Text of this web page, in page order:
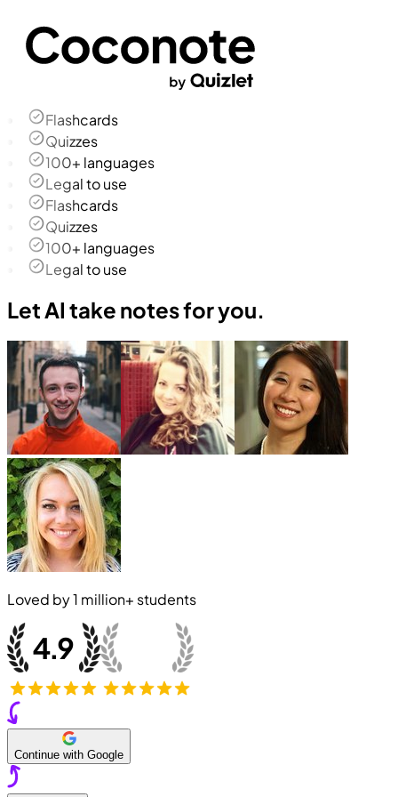
Flashcards
Quizzes
100+ languages
Legal to use
Flashcards
Quizzes
100+ languages
Legal to use
Let AI take notes for you.
Loved by1 million+ students
Continue with Google